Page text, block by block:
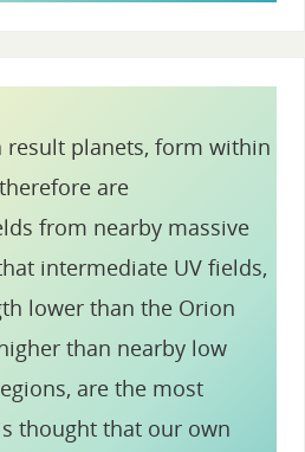
result planets, form within
are
from nearby massive
intermediate UV fields,
lower than the Orion
than nearby low
are the most
thought that our own